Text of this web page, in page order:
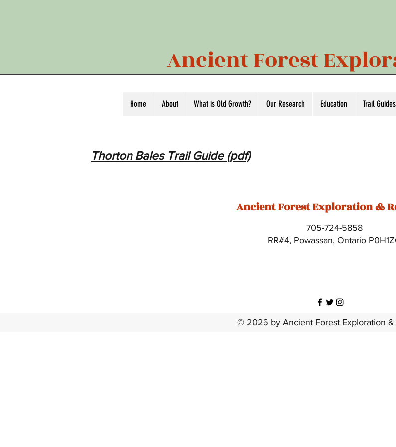
Ancient Forest
Home About What is Old Growth? Our Research Education Trail Guides
Thorton Bales Trail Guide (pdf)
Ancient Forest Exploration &
705-724-5858
RR#4, Powassan, Ontario
© 2026 by Ancient Forest Exploration &